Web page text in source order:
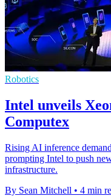
Robotics
Intel unveils
Computex
Rising AI inference
prompting Intel to push
infrastructure.
By Sean Mitchell • 4 min